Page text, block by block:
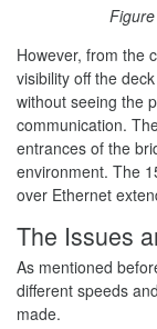
However, from the
visibility off the
without seeing the
communication.
entrances of the
environment. The
over Ethernet
The Issues
As mentioned
different speeds
made.